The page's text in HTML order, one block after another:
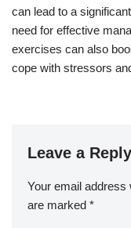
can lead to a
need for effective
exercises can also
cope with stressors
Leave a Reply
Your email address
are marked *